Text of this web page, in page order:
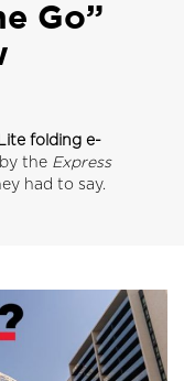
Go”
folding e-
the Express
had to say.